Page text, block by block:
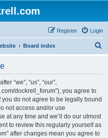
Login
Register
Board index
“we”, “us”, “our”,
dockrell_forum”), you agree to
do not agree to be legally bound
not access and/or use
at any time and we’ll do our utmost
to review this regularly yourself as
after changes mean you agree to